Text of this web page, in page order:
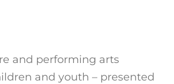
and performing arts
and youth – presented